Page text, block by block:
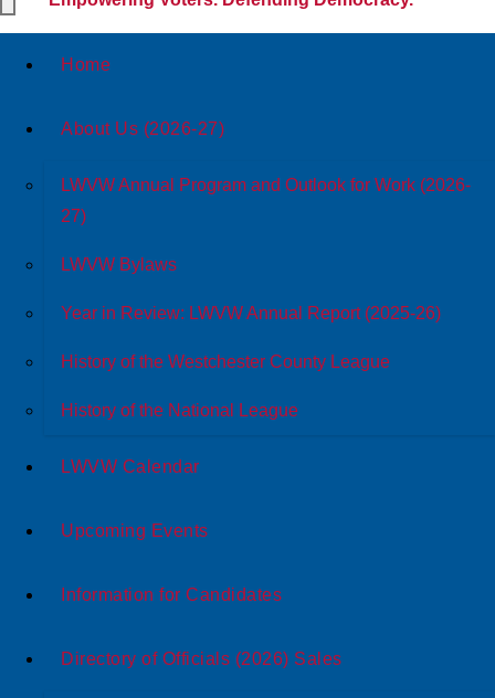
Home
About Us (2026-27)
LWVW Annual Program and Outlook for Work (2026-
27)
LWVW Bylaws
Year in Review: LWVW Annual Report (2025-26)
History of the Westchester County League
History of the National League
LWVW Calendar
Upcoming Events
Information for Candidates
Directory of Officials (2026) Sales